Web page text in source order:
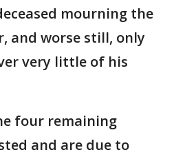
mourning the
and worse still, only
very little of his
four remaining
and are due to